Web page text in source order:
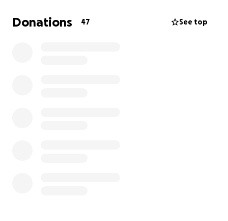
this already are a beautiful part of the diverse
community that prays together here on these
Donations 47 See top